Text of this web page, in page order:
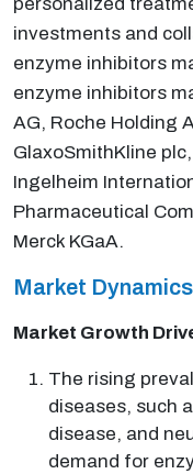
investments and
enzyme inhibitors
enzyme inhibitors
AG, Roche Holding
GlaxoSmithKline
Ingelheim
Pharmaceutical
Merck KGaA.
Market Dynamics
Market Growth
The rising
diseases, such
disease, and
demand for